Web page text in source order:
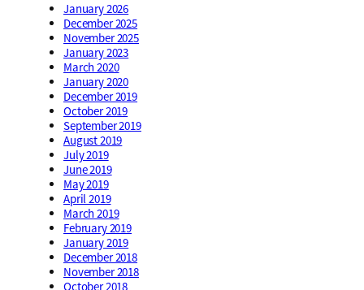
January 2026
December 2025
November 2025
January 2023
March 2020
January 2020
December 2019
October 2019
September 2019
August 2019
July 2019
June 2019
May 2019
April 2019
March 2019
February 2019
January 2019
December 2018
November 2018
October 2018